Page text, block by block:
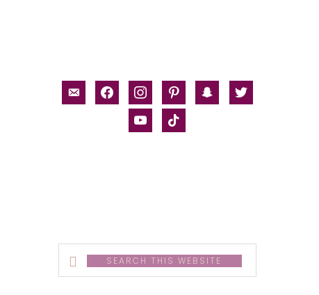
email-facebookinstagrampinterestsnapchat
twitter
youtubetiktok
Search
this